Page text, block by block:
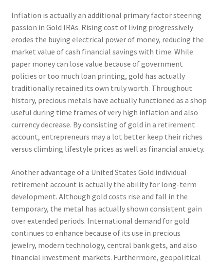
Inflation is actually an additional primary factor steering
passion in Gold IRAs. Rising cost of living progressively
erodes the buying electrical power of money, reducing the
market value of cash financial savings with time. While
paper money can lose value because of government
policies or too much loan printing, gold has actually
traditionally retained its own truly worth. Throughout
history, precious metals have actually functioned as a shop
useful during time frames of very high inflation and also
currency decrease. By consisting of gold in a retirement
account, entrepreneurs may a lot better keep their riches
versus climbing lifestyle prices as well as financial anxiety.
Another advantage of a United States Gold individual
retirement account is actually the ability for long-term
development. Although gold costs rise and fall in the
temporary, the metal has actually shown consistent gain
over extended periods. International demand for gold
continues to enhance because of its use in precious
jewelry, modern technology, central bank gets, and also
financial investment markets. Furthermore, geopolitical